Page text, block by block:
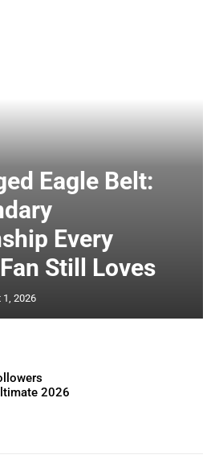
Eagle Belt:
Every
Still Loves
1, 2026
2026